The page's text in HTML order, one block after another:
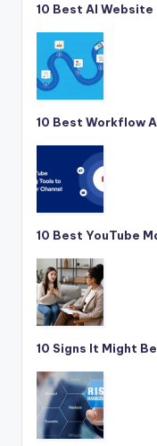
10 Best AI
10 Best Workflow
10 Best YouTube
10 Signs It Might